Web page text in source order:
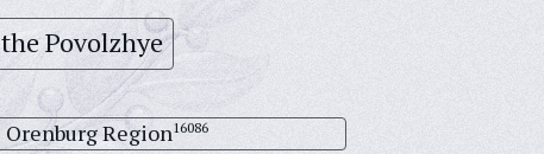
the Povolzhye
Orenburg Region16086